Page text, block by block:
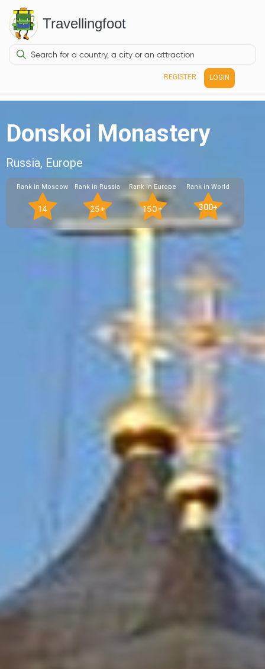
Travellingfoot
REGISTER LOGIN
Donskoi Monastery
Russia, Europe
Rank in Moscow
14
Rank in Russia
25+
Rank in Europe
150+
Rank in World
300+